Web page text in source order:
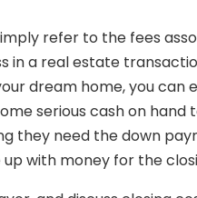
refer to the fees
in a real estate
dream home, you can
serious cash on
they need the down
with money for the